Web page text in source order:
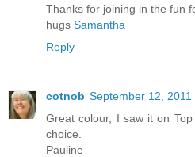
Thanks for joining in the fun
hugs Samantha
Reply
cotnob September 12, 2011
Great colour, I saw it on
choice.
Pauline